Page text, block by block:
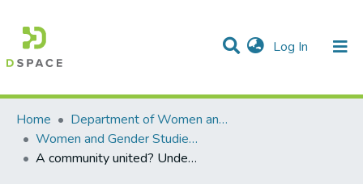
Log In (current)
Communities & Collections
Statistics
All of DSpace
Home
Department of Women and Gender Studies
Women and Gender Studies -- Graduate Theses
A community united? Understanding the role of gender and sexuality in the Queer Community